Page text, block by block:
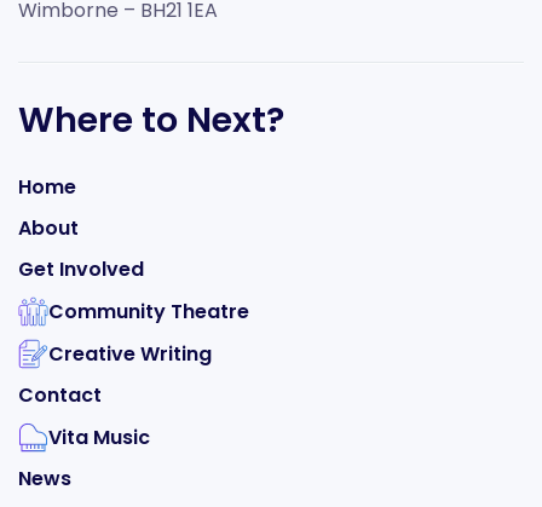
Wimborne – BH21 1EA
Where to Next?
Home
About
Get Involved
Community Theatre
Creative Writing
Contact
Vita Music
News